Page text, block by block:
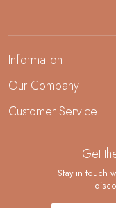
Information
About Us
Demi-Fine Jewelry
Our Company
Blog
Customer Service
Shipping Policy
Returns and Replacements
Get
Stay in touch